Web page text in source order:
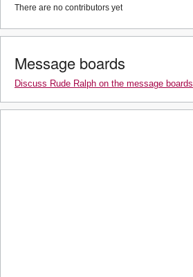
There are no contributors yet
Message boards
Discuss Rude Ralph on the message boards